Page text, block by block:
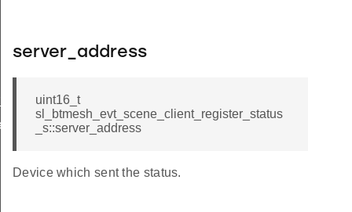
server_address
uint16_t
sl_btmesh_evt_scene_client_register_status
_s::server_address
Device which sent the status.